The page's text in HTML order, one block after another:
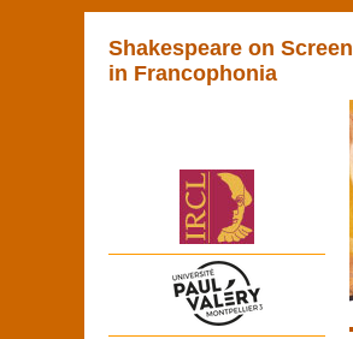
Shakespeare on Screen
in Francophonia